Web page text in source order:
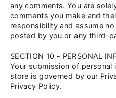
any comments. You are
comments you make and
responsibility and assume
posted by you or any third-
SECTION 10 - PERSONAL
Your submission of
store is governed by our
Privacy Policy.